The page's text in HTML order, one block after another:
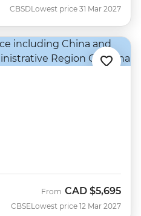
CBSDLowest price 31 Mar 2027
CBSE
From CAD $5,695
Lowest price 12 Mar 2027